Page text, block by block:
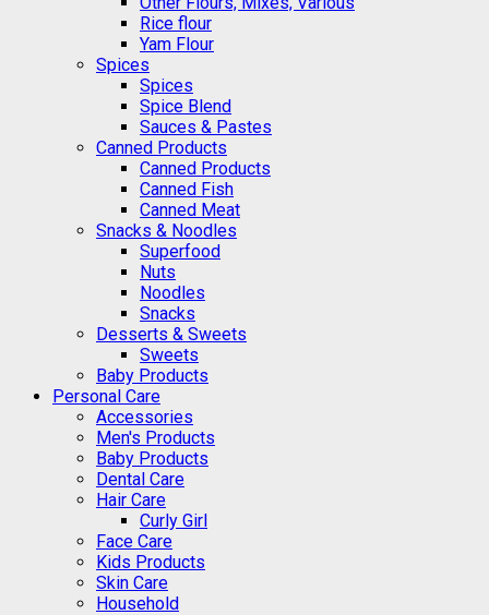
Rice flour
Yam Flour
Spices
Spices
Spice Blend
Sauces & Pastes
Canned Products
Canned Products
Canned Fish
Canned Meat
Snacks & Noodles
Superfood
Nuts
Noodles
Snacks
Desserts & Sweets
Sweets
Baby Products
Personal Care
Accessories
Men's Products
Baby Products
Dental Care
Hair Care
Curly Girl
Face Care
Kids Products
Skin Care
Household